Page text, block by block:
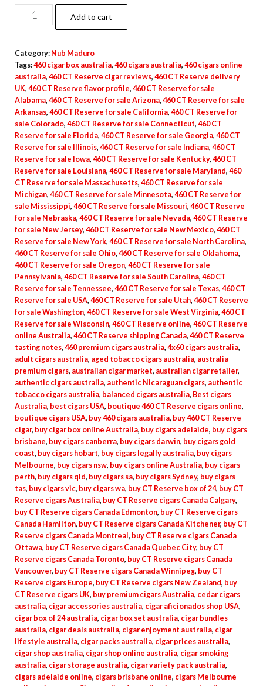
Add to cart
Category: Nub Maduro
Tags:460 cigar box australia, 460 cigars australia, 460 cigars online
australia, 460 CT Reserve cigar reviews, 460 CT Reserve delivery
UK, 460 CT Reserve flavor profile, 460 CT Reserve for sale
Alabama, 460 CT Reserve for sale Arizona, 460 CT Reserve for sale
Arkansas, 460 CT Reserve for sale California, 460 CT Reserve for
sale Colorado, 460 CT Reserve for sale Connecticut, 460 CT
Reserve for sale Florida, 460 CT Reserve for sale Georgia, 460 CT
Reserve for sale Illinois, 460 CT Reserve for sale Indiana, 460 CT
Reserve for sale Iowa, 460 CT Reserve for sale Kentucky, 460 CT
Reserve for sale Louisiana, 460 CT Reserve for sale Maryland, 460
CT Reserve for sale Massachusetts, 460 CT Reserve for sale
Michigan, 460 CT Reserve for sale Minnesota, 460 CT Reserve for
sale Mississippi, 460 CT Reserve for sale Missouri, 460 CT Reserve
for sale Nebraska, 460 CT Reserve for sale Nevada, 460 CT Reserve
for sale New Jersey, 460 CT Reserve for sale New Mexico, 460 CT
Reserve for sale New York, 460 CT Reserve for sale North Carolina,
460 CT Reserve for sale Ohio, 460 CT Reserve for sale Oklahoma,
460 CT Reserve for sale Oregon, 460 CT Reserve for sale
Pennsylvania, 460 CT Reserve for sale South Carolina, 460 CT
Reserve for sale Tennessee, 460 CT Reserve for sale Texas, 460 CT
Reserve for sale USA, 460 CT Reserve for sale Utah, 460 CT Reserve
for sale Washington, 460 CT Reserve for sale West Virginia, 460 CT
Reserve for sale Wisconsin, 460 CT Reserve online, 460 CT Reserve
online Australia, 460 CT Reserve shipping Canada, 460 CT Reserve
tasting notes, 460 premium cigars australia, 4x60 cigars australia,
adult cigars australia, aged tobacco cigars australia, australia
premium cigars, australian cigar market, australian cigar retailer,
authentic cigars australia, authentic Nicaraguan cigars, authentic
tobacco cigars australia, balanced cigars australia, Best cigars
Australia, best cigars USA, boutique 460 CT Reserve cigars online,
boutique cigars USA, buy 460 cigars australia, buy 460 CT Reserve
cigar, buy cigar box online Australia, buy cigars adelaide, buy cigars
brisbane, buy cigars canberra, buy cigars darwin, buy cigars gold
coast, buy cigars hobart, buy cigars legally australia, buy cigars
Melbourne, buy cigars nsw, buy cigars online Australia, buy cigars
perth, buy cigars qld, buy cigars sa, buy cigars Sydney, buy cigars
tas, buy cigars vic, buy cigars wa, buy CT Reserve box of 24, buy CT
Reserve cigars Australia, buy CT Reserve cigars Canada Calgary,
buy CT Reserve cigars Canada Edmonton, buy CT Reserve cigars
Canada Hamilton, buy CT Reserve cigars Canada Kitchener, buy CT
Reserve cigars Canada Montreal , buy CT Reserve cigars Canada
Ottawa, buy CT Reserve cigars Canada Quebec City, buy CT
Reserve cigars Canada Toronto, buy CT Reserve cigars Canada
Vancouver, buy CT Reserve cigars Canada Winnipeg, buy CT
Reserve cigars Europe, buy CT Reserve cigars New Zealand, buy
CT Reserve cigars UK, buy premium cigars Australia, cedar cigars
australia, cigar accessories australia, cigar aficionados shop USA,
cigar box of 24 australia, cigar box set australia, cigar bundles
australia, cigar deals australia, cigar enjoyment australia, cigar
lifestyle australia, cigar packs australia, cigar prices australia,
cigar shop australia, cigar shop online australia, cigar smoking
australia, cigar storage australia, cigar variety pack australia,
cigars adelaide online, cigars brisbane online, cigars Melbourne